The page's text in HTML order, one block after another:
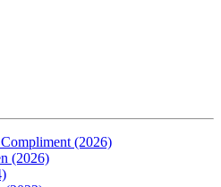
(2026)
(2026)